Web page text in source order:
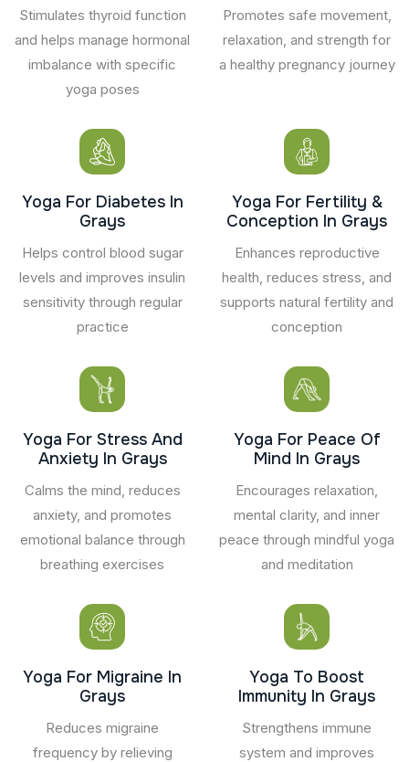
Stimulates thyroid function
and helps manage hormonal
imbalance with specific
yoga poses
Promotes safe movement,
relaxation, and strength for
a healthy pregnancy journey
Yoga For Diabetes In
Grays
Helps control blood sugar
levels and improves insulin
sensitivity through regular
practice
Yoga For Fertility &
Conception In Grays
Enhances reproductive
health, reduces stress, and
supports natural fertility and
conception
Yoga For Stress And
Anxiety In Grays
Calms the mind, reduces
anxiety, and promotes
emotional balance through
breathing exercises
Yoga For Peace Of
Mind In Grays
Encourages relaxation,
mental clarity, and inner
peace through mindful yoga
and meditation
Yoga For Migraine In
Grays
Reduces migraine
frequency by relieving
Yoga To Boost
Immunity In Grays
Strengthens immune
system and improves